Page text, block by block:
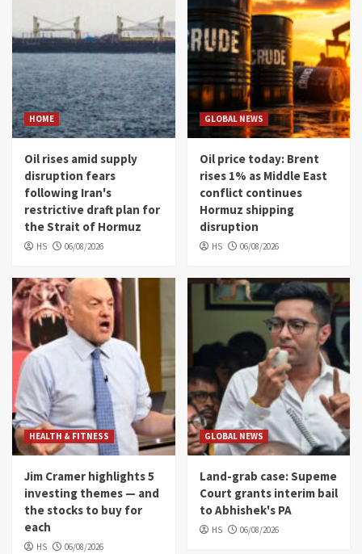
HOME
Oil rises amid supply
disruption fears
following Iran's
restrictive draft plan for
the Strait of Hormuz
HS 06/08/2026
GLOBAL NEWS
Oil price today: Brent
rises 1% as Middle East
conflict continues
Hormuz shipping
disruption
HS 06/08/2026
HEALTH & FITNESS
Jim Cramer highlights 5
investing themes — and
the stocks to buy for
each
HS 06/08/2026
GLOBAL NEWS
Land-grab case: Supeme
Court grants interim bail
to Abhishek's PA
HS 06/08/2026